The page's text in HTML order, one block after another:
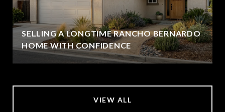
SELLING A LONGTIME RANCHO BERNARDO
HOME WITH CONFIDENCE
VIEW ALL